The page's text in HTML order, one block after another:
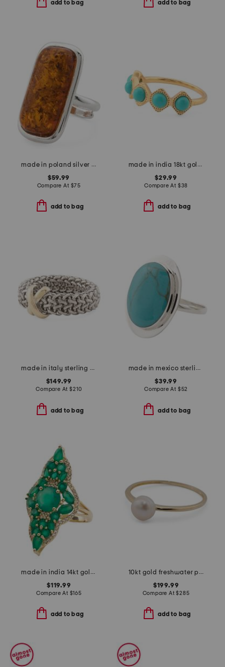
add to bag add to bag
made in poland silver plated brass cognac amber ring
$59.99
Compare At $75
add to bag
made in india 18kt gold plated turquoise band ring
$29.99
Compare At $38
add to bag
made in italy sterling silver and 14kt gold x ring
$149.99
Compare At$210
add to bag
made in mexico sterling silver oval turquoise ring
$39.99
Compare At $52
add to bag
made in india 14kt gold plated vermeil green onyx fancy ring
$119.99
Compare At $165
add to bag
10kt gold freshwater pearl ring
$199.99
Compare At$285
add to bag